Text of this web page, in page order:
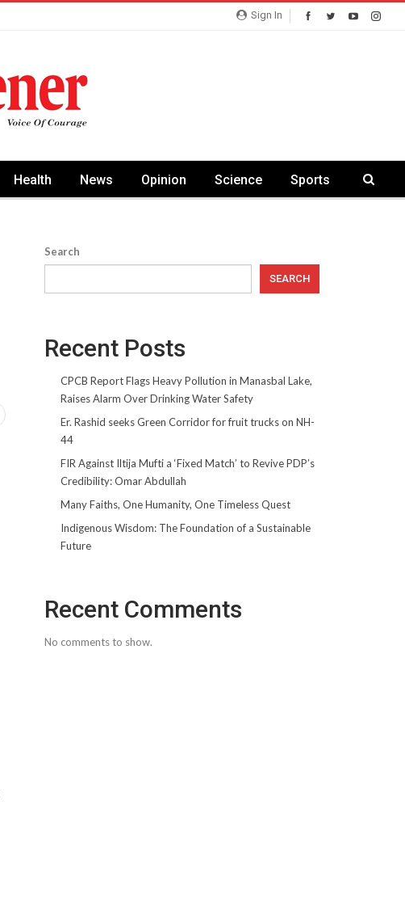
Sign In
Health News Opinion Science Sports
Search
SEARCH
Recent Posts
CPCB Report Flags Heavy Pollution in Manasbal Lake,
Raises Alarm Over Drinking Water Safety
Er. Rashid seeks Green Corridor for fruit trucks on NH-
44
FIR Against Iltija Mufti a ‘Fixed Match’ to Revive PDP’s
Credibility: Omar Abdullah
Many Faiths, One Humanity, One Timeless Quest
Indigenous Wisdom: The Foundation of a Sustainable
Future
Recent Comments
No comments to show.